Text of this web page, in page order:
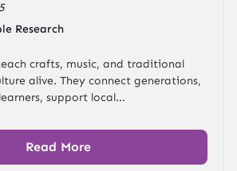
Research
crafts, music, and traditional
alive. They connect generations,
support local...
Read More